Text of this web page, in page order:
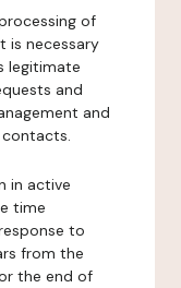
of
is necessary
legitimate
and
and
in active
time
to
from the
the end of